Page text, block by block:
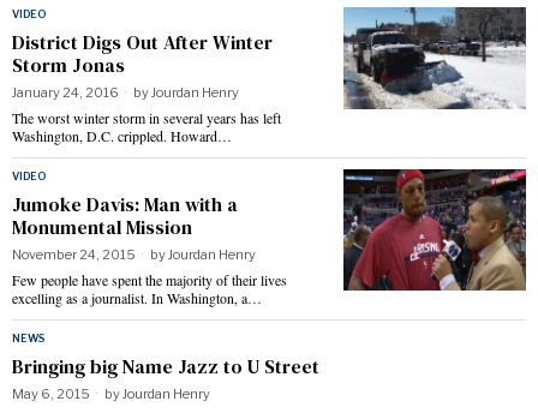
VIDEO
District Digs Out After Winter
Storm Jonas
January 24, 2016 byJourdan Henry
The worst winter storm in several years has left
Washington, D.C. crippled. Howard…
VIDEO
Jumoke Davis: Man with a
Monumental Mission
November 24, 2015 byJourdan Henry
Few people have spent the majority of their lives
excelling as a journalist. In Washington, a…
NEWS
Bringing big Name Jazz to U Street
May 6, 2015 byJourdan Henry